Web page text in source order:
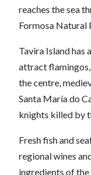
reaches the sea
Formosa Natural
Tavira Island has
attract
the centre,
Santa María do
knights killed by
Fresh fish and
regional wines
ingredients of